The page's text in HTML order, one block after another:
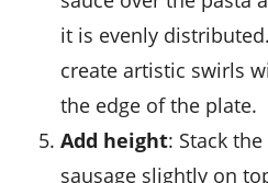
it is evenly
create artistic swirls
the edge of the plate.
Add height: Stack the
sausage slightly on